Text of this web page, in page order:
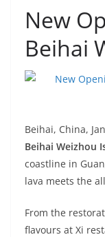
New
Beihai
Beihai, China,
Beihai Weizhou
coastline in
lava meets the
From the
flavours at Xi